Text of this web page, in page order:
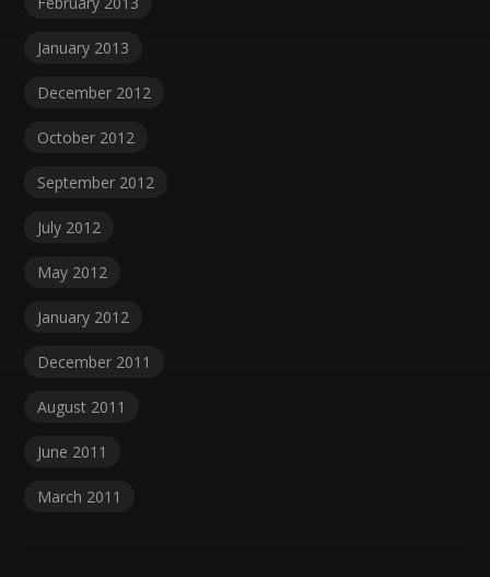
January 2013
December 2012
October 2012
September 2012
July 2012
May 2012
January 2012
December 2011
August 2011
June 2011
March 2011